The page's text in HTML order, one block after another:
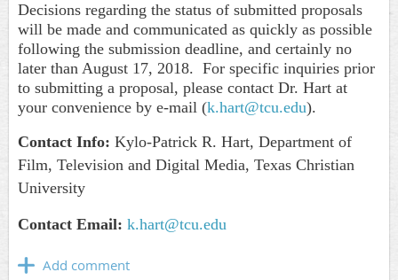
Decisions regarding the status of submitted proposals
will be made and communicated as quickly as possible
following the submission deadline, and certainly no
later than August 17, 2018. For specific inquiries prior
to submitting a proposal, please contact Dr. Hart at
your convenience by e-mail (k.hart@tcu.edu).
Contact Info: Kylo-Patrick R. Hart, Department of
Film, Television and Digital Media, Texas Christian
University
Contact Email: k.hart@tcu.edu